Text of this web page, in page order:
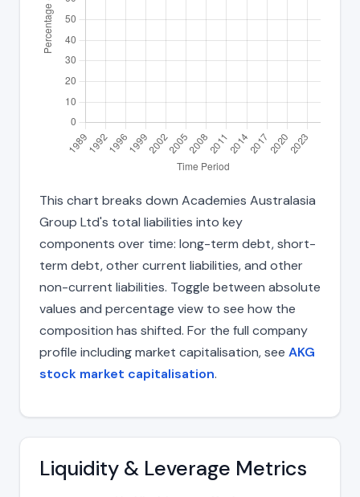
This chart breaks down Academies Australasia
Group Ltd's total liabilities into key
components over time: long-term debt, short-
term debt, other current liabilities, and other
non-current liabilities. Toggle between absolute
values and percentage view to see how the
composition has shifted. For the full company
profile including market capitalisation, see AKG
stock market capitalisation.
Liquidity & Leverage Metrics